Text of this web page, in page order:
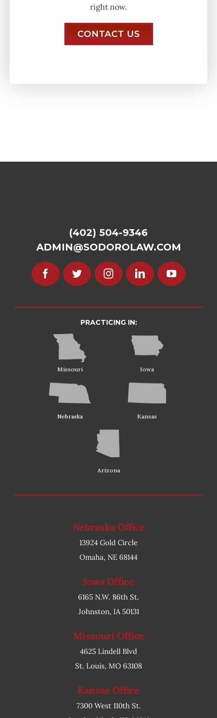
right now.
CONTACT US
(402) 504-9346
ADMIN@SODOROLAW.COM
PRACTICING IN:
Missouri Iowa
Nebraska Kansas
Arizona
Nebraska Office
13924 Gold Circle
Omaha, NE 68144
Iowa Office
6165 N.W. 86th St.
Johnston, IA 50131
Missouri Office
4625 Lindell Blvd
St. Louis, MO 63108
Kansas Office
7300 West 110th St.